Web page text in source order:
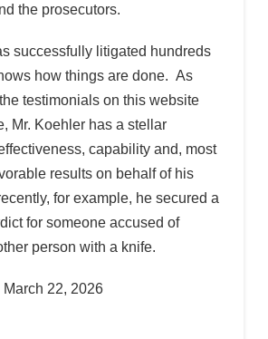
the prosecutors.
successfully litigated hundreds
how things are done. As
testimonials on this website
Mr. Koehler has a stellar
capability and, most
results on behalf of his
for example, he secured a
for someone accused of
person with a knife.
22, 2026